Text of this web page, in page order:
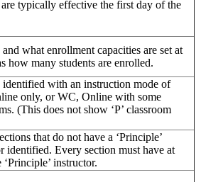
are typically effective the first day of the
and what enrollment capacities are set at
how many students are enrolled.
identified with an instruction mode of
only, or WC, Online with some
(This does not show ‘P’ classroom
that do not have a ‘Principle’
identified. Every section must have at
‘Principle’ instructor.